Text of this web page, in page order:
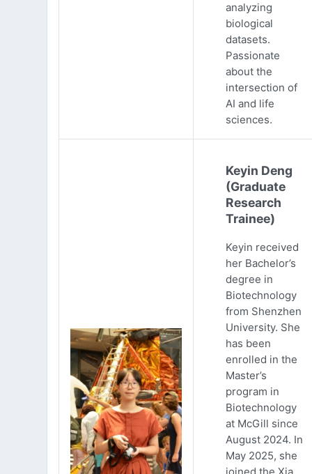
analyzing
biological
datasets.
Passionate
about the
intersection of
AI and life
sciences.
Keyin Deng
(Graduate
Research
Trainee)
Keyin received
her Bachelor’s
degree in
Biotechnology
from Shenzhen
University. She
has been
enrolled in the
Master’s
program in
Biotechnology
at McGill since
August 2024. In
May 2025, she